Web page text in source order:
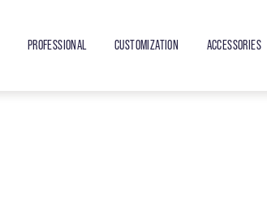
PROFESSIONAL CUSTOMIZATION ACCESSORIES